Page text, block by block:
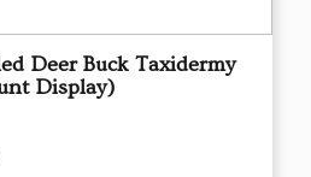
Deer Buck Taxidermy
Display)